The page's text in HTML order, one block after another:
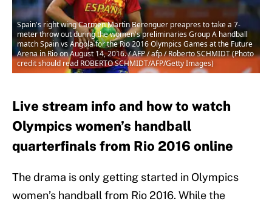
Spain's right wing Carmen Martin Berenguer preapres to take a 7-
meter throw out during the women's preliminaries Group A handball
match Spain vs Angola for the Rio 2016 Olympics Games at the Future
Arena in Rio on August 14, 2016. / AFP / afp / Roberto SCHMIDT (Photo
credit should read ROBERTO SCHMIDT/AFP/Getty Images)
Live stream info and how to watch
Olympics women’s handball
quarterfinals from Rio 2016 online
The drama is only getting started in Olympics
women’s handball from Rio 2016. While the